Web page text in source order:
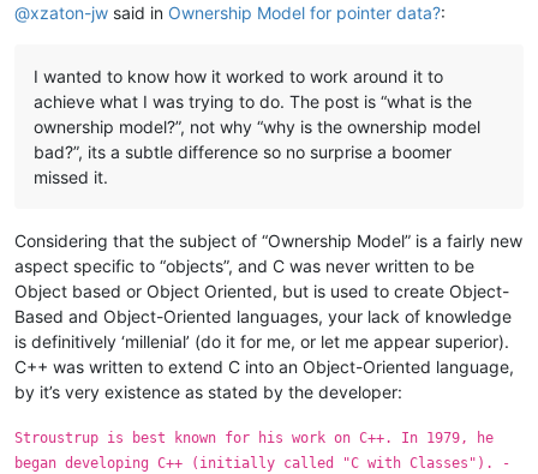
@xzaton-jw said in Ownership Model for pointer data?:
I wanted to know how it worked to work around it to
achieve what I was trying to do. The post is “what is the
ownership model?”, not why “why is the ownership model
bad?”, its a subtle difference so no surprise a boomer
missed it.
Considering that the subject of “Ownership Model” is a fairly new
aspect specific to “objects”, and C was never written to be
Object based or Object Oriented, but is used to create Object-
Based and Object-Oriented languages, your lack of knowledge
is definitively ‘millenial’ (do it for me, or let me appear superior).
C++ was written to extend C into an Object-Oriented language,
by it’s very existence as stated by the developer:
Stroustrup is best known for his work on C++. In 1979, he
began developing C++ (initially called "C with Classes"). -